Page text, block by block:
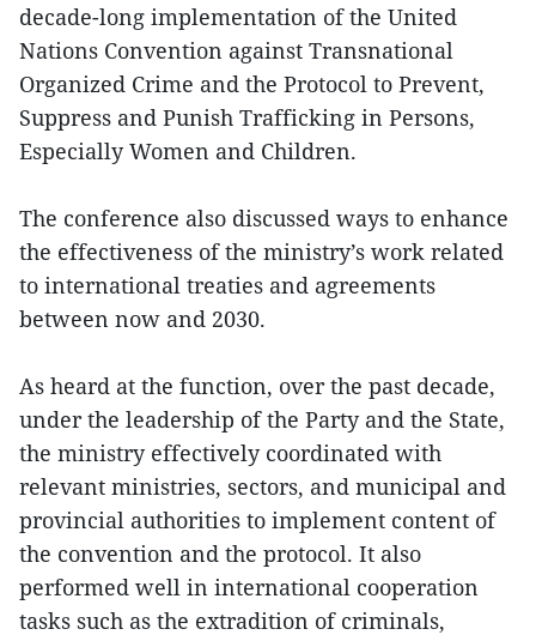
decade-long implementation of the United
Nations Convention against Transnational
Organized Crime and the Protocol to Prevent,
Suppress and Punish Trafficking in Persons,
Especially Women and Children.
The conference also discussed ways to enhance
the effectiveness of the ministry’s work related
to international treaties and agreements
between now and 2030.
As heard at the function, over the past decade,
under the leadership of the Party and the State,
the ministry effectively coordinated with
relevant ministries, sectors, and municipal and
provincial authorities to implement content of
the convention and the protocol. It also
performed well in international cooperation
tasks such as the extradition of criminals,